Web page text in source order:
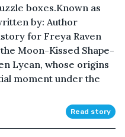
boxes.Known as
by: Author
for Freya Raven
Moon-Kissed Shape-
Lycan, whose origins
moment under the
Read story